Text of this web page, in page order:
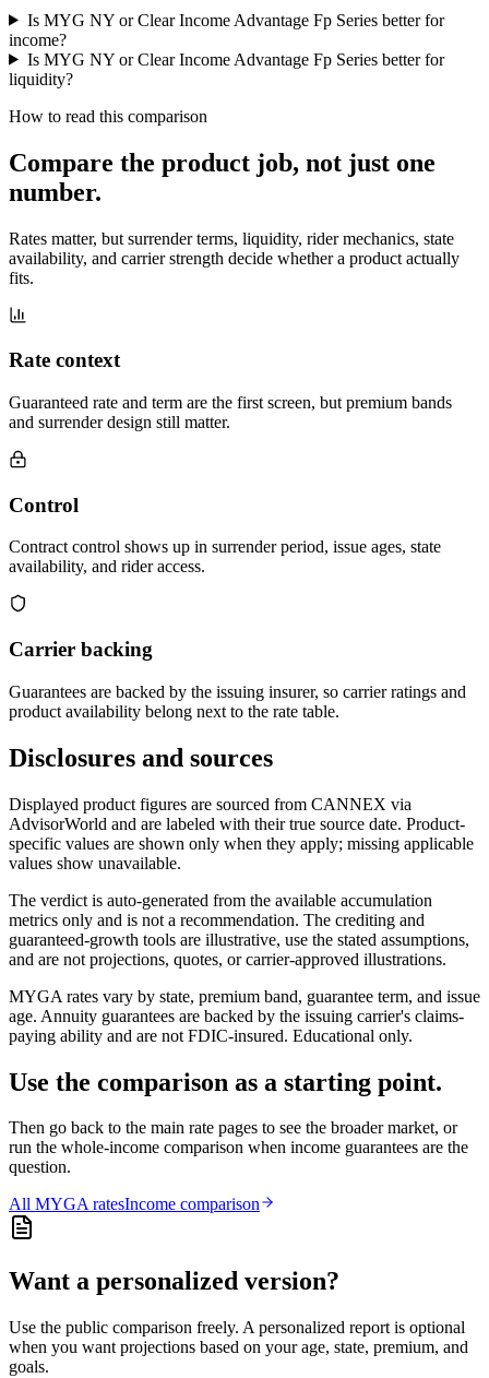
Is MYG NY or Clear Income Advantage Fp Series better for
income?
Is MYG NY or Clear Income Advantage Fp Series better for
liquidity?
How to read this comparison
Compare the product job, not just one
number.
Rates matter, but surrender terms, liquidity, rider mechanics, state
availability, and carrier strength decide whether a product actually
fits.
Rate context
Guaranteed rate and term are the first screen, but premium bands
and surrender design still matter.
Control
Contract control shows up in surrender period, issue ages, state
availability, and rider access.
Carrier backing
Guarantees are backed by the issuing insurer, so carrier ratings and
product availability belong next to the rate table.
Disclosures and sources
Displayed product figures are sourced from CANNEX via
AdvisorWorld and are labeled with their true source date. Product-
specific values are shown only when they apply; missing applicable
values show unavailable.
The verdict is auto-generated from the available accumulation
metrics only and is not a recommendation. The crediting and
guaranteed-growth tools are illustrative, use the stated assumptions,
and are not projections, quotes, or carrier-approved illustrations.
MYGA rates vary by state, premium band, guarantee term, and issue
age. Annuity guarantees are backed by the issuing carrier's claims-
paying ability and are not FDIC-insured. Educational only.
Use the comparison as a starting point.
Then go back to the main rate pages to see the broader market, or
run the whole-income comparison when income guarantees are the
question.
All MYGAratesIncome comparison
Want a personalized version?
Use the public comparison freely. A personalized report is optional
when you want projections based on your age, state, premium, and
goals.